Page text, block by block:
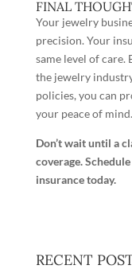
FINAL
Your jewelry
precision. Your
same level of care.
the jewelry
policies, you can
your peace of mind.
Don’t wait until a
coverage.
insurance today.
RECENT